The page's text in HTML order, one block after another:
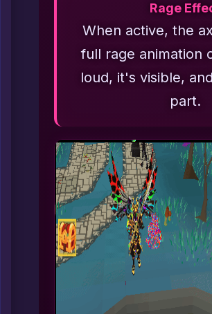
Rage
When active, the
full rage animation
loud, it's visible,
part.